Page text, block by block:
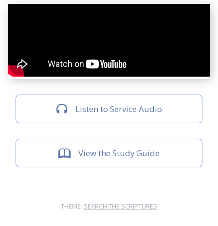
Listen to Service Audio
View the Study Guide
THEME: SEARCH THE SCRIPTURES